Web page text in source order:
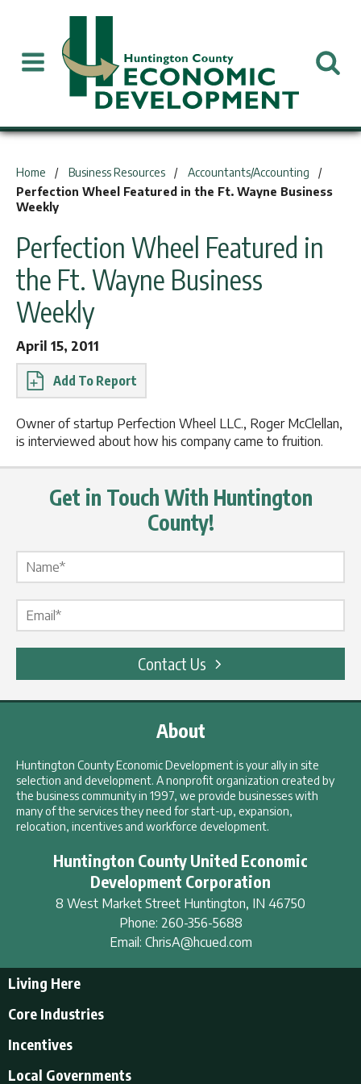
Home Business Resources
Accountants/Accounting
Perfection Wheel Featured in the Ft. Wayne Business
Weekly
Perfection Wheel Featured in
the Ft. Wayne Business
Weekly
April 15, 2011
Report
Owner of startup Perfection Wheel LLC., Roger McClellan,
is interviewed about how his company came to fruition.
Get in Touch With Huntington
County!
Contact Us
About
Huntington County Economic Development is your ally in site
selection and development. A nonprofit organization created by
the business community in 1997, we provide businesses with
many of the services they need for start-up, expansion,
relocation, incentives and workforce development.
Huntington County United Economic
Development Corporation
8 West Market Street Huntington, IN 46750
Phone: 260-356-5688
Email: ChrisA@hcued.com
Living Here
Educational Opportunities
Employment Resources
Core Industries
Incentives
Incentives
Local Governments